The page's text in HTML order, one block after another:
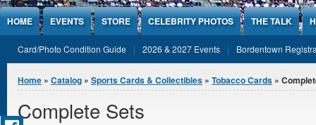
Jump to Content
HOME EVENTS STORE CELEBRITY PHOTOS THE TALK
Card/Photo Condition Guide 2026 & 2027 Events Bordentown
You are here
Home » Catalog » Sports Cards & Collectibles » Tobacco Cards »
Complete Sets